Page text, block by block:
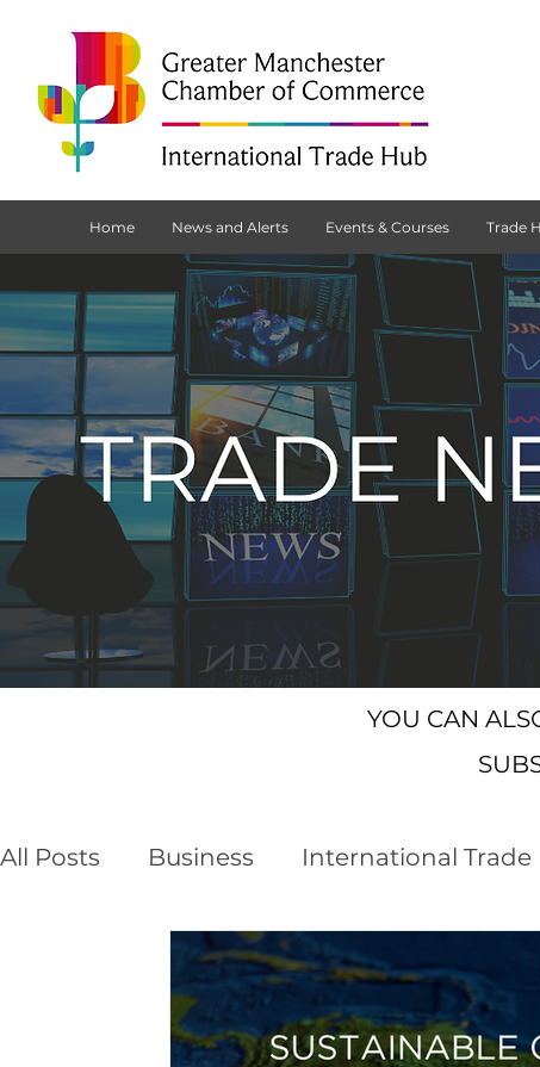
Home News and Alerts Events & Courses Trade
YOU CAN
All Posts Business International Trade
Customs Declaration Service (CDS)
Business Opportunities Brexit NI